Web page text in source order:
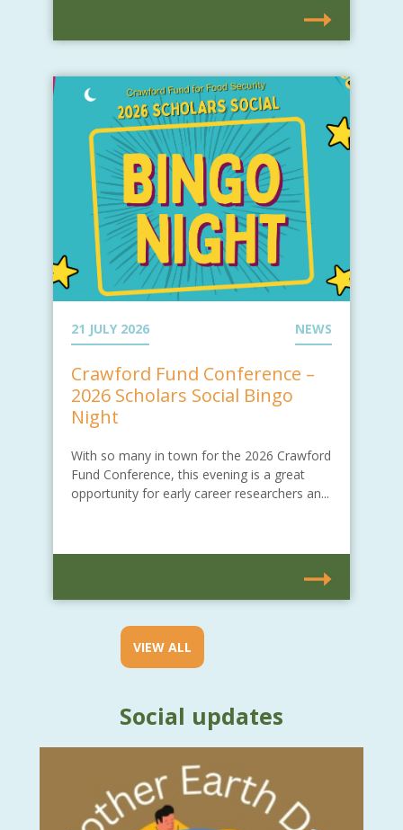
21 JULY 2026 NEWS
Crawford Fund Conference –
2026 Scholars Social Bingo
Night
With so many in town for the 2026 Crawford
Fund Conference, this evening is a great
opportunity for early career researchers an...
VIEW ALL
Social updates